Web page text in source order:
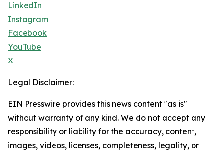
LinkedIn
Instagram
Facebook
YouTube
X
Legal Disclaimer:
EIN Presswire provides this news content "as is"
without warranty of any kind. We do not accept any
responsibility or liability for the accuracy, content,
images, videos, licenses, completeness, legality, or